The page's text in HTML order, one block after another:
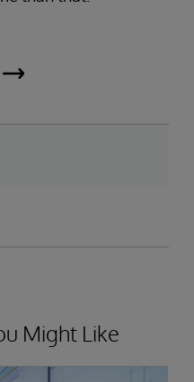
Might Like